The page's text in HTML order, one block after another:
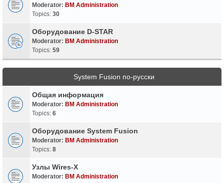
Moderator: BM Administration
Topics: 30
Оборудование D-STAR
Moderator: BM Administration
Topics: 59
System Fusion по-русски
Общая информация
Moderator: BM Administration
Topics: 6
Оборудование System Fusion
Moderator: BM Administration
Topics: 8
Узлы Wires-X
Moderator: BM Administration